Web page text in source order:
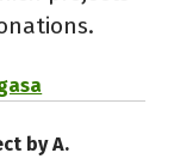
by A.